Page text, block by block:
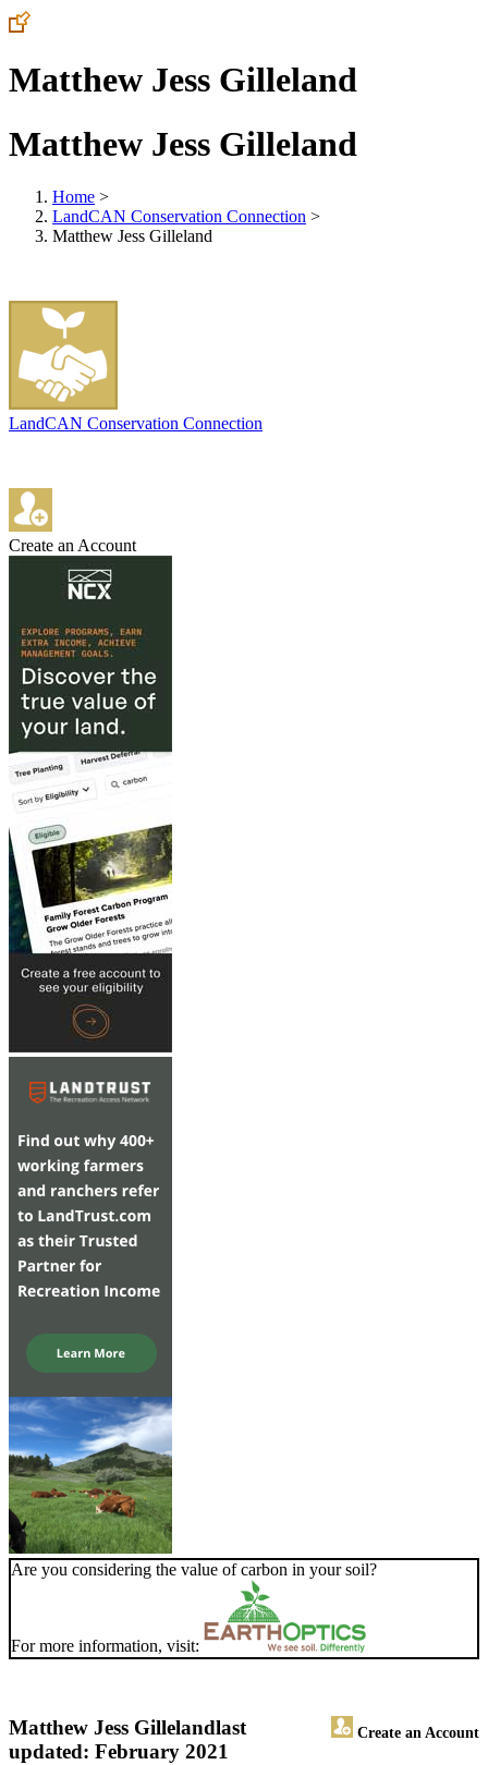
Matthew Jess Gilleland
Matthew Jess Gilleland
Home >
LandCAN Conservation Connection >
Matthew Jess Gilleland
LandCAN Conservation Connection
Create an Account
Are you considering the value of carbon in your soil?
For more information, visit:
Matthew Jess Gilleland Create an Account
last
updated: February 2021